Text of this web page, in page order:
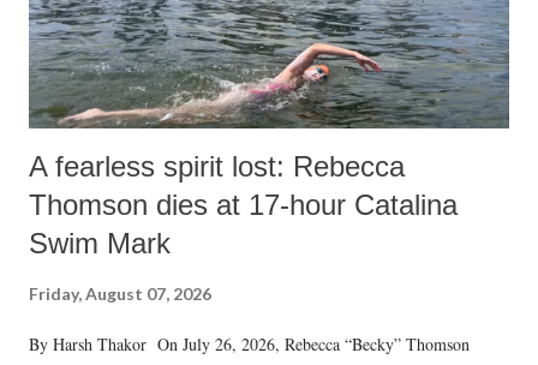
A fearless spirit lost: Rebecca
Thomson dies at 17-hour Catalina
Swim Mark
Friday, August 07, 2026
By Harsh Thakor On July 26, 2026, Rebecca “Becky” Thomson